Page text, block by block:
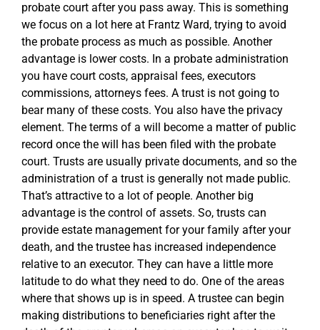
probate court after you pass away. This is something
we focus on a lot here at Frantz Ward, trying to avoid
the probate process as much as possible. Another
advantage is lower costs. In a probate administration
you have court costs, appraisal fees, executors
commissions, attorneys fees. A trust is not going to
bear many of these costs. You also have the privacy
element. The terms of a will become a matter of public
record once the will has been filed with the probate
court. Trusts are usually private documents, and so the
administration of a trust is generally not made public.
That’s attractive to a lot of people. Another big
advantage is the control of assets. So, trusts can
provide estate management for your family after your
death, and the trustee has increased independence
relative to an executor. They can have a little more
latitude to do what they need to do. One of the areas
where that shows up is in speed. A trustee can begin
making distributions to beneficiaries right after the